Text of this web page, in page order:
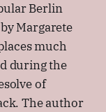
Berlin
Margarete
much
during the
of
The author